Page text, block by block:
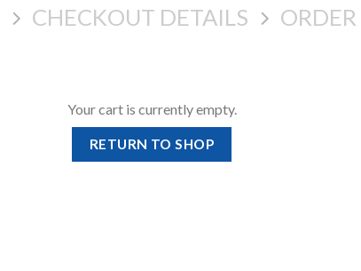
CHECKOUT DETAILS
Your cart is currently empty.
RETURN TO SHOP